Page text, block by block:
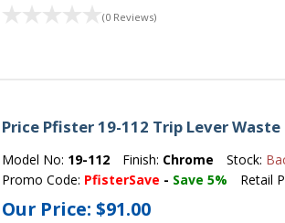
(0 Reviews)
Price Pfister 19-112 Trip Lever
Model No: 19-112 Finish: Chrome Stock:
Promo Code: PfisterSave - Save 5% Retail
Our Price:$91.00